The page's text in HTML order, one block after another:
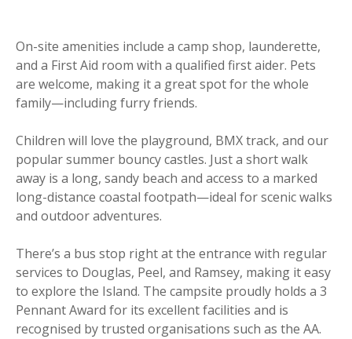
On-site amenities include a camp shop, launderette,
and a First Aid room with a qualified first aider. Pets
are welcome, making it a great spot for the whole
family—including furry friends.
Children will love the playground, BMX track, and our
popular summer bouncy castles. Just a short walk
away is a long, sandy beach and access to a marked
long-distance coastal footpath—ideal for scenic walks
and outdoor adventures.
There’s a bus stop right at the entrance with regular
services to Douglas, Peel, and Ramsey, making it easy
to explore the Island. The campsite proudly holds a 3
Pennant Award for its excellent facilities and is
recognised by trusted organisations such as the AA.